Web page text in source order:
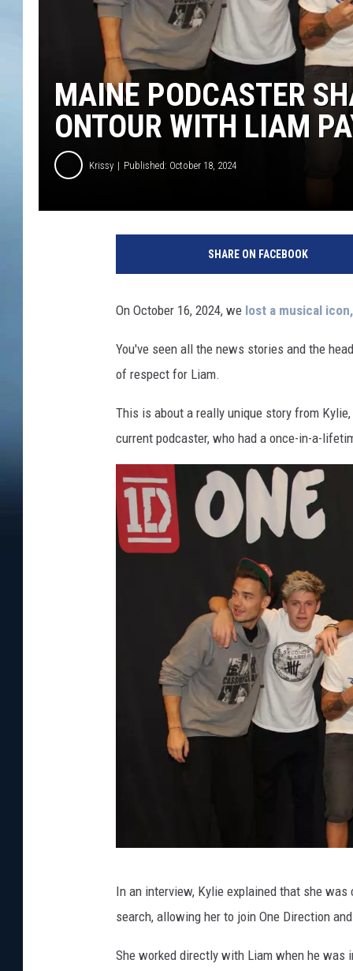
MAINE PODCASTER
ONTOUR WITH LIAM
Krissy Published: October 18, 2024
SHARE ON FACEBOOK
On October 16, 2024, we lost a musical icon,
You've seen all the news stories and the
of respect for Liam.
This is about a really unique story from
current podcaster, who had a once-in-a-
i
In an interview, Kylie explained that she
search, allowing her to join One Direction
She worked directly with Liam when he